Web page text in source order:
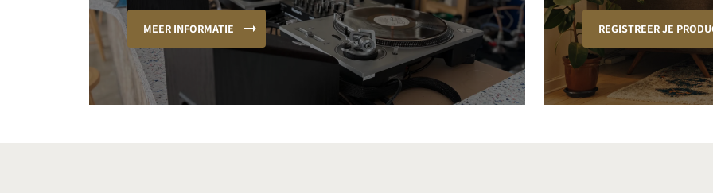
MEER INFORMATIE REGISTREER JE